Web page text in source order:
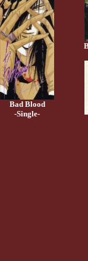
Bad Blood
-Single-